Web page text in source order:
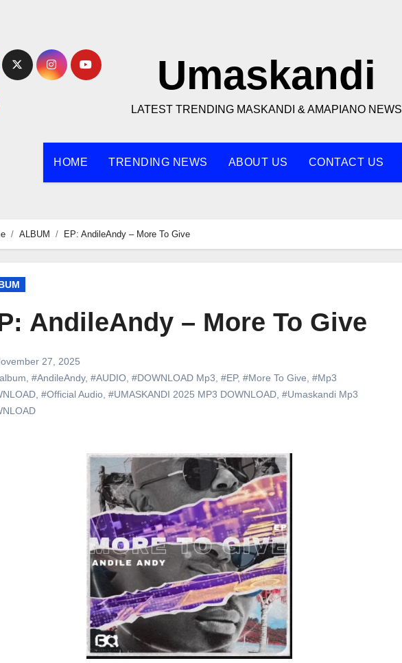
Umaskandi
LATEST TRENDING MASKANDI & AMAPIANO NEWS
HOME TRENDING NEWS ABOUT US CONTACT US
ALBUM EP: AndileAndy – More To Give
AndileAndy – More To Give
27, 2025
#AndileAndy, #AUDIO #DOWNLOAD Mp3 #EP, #More To Give #Mp3
#Official Audio #UMASKANDI 2025 MP3 DOWNLOAD #Umaskandi Mp3